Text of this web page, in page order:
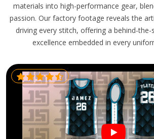
materials into high-performance gear,
passion. Our factory footage reveals the
driving every stitch, offering a behind-
excellence embedded in every